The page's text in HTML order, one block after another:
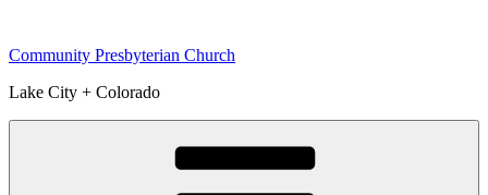
content
Community Presbyterian Church
Lake City + Colorado